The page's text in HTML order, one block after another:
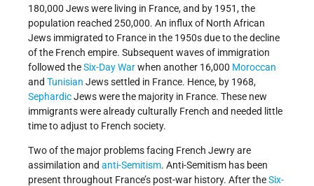
180,000 Jews were living in France, and by 1951, the
population reached 250,000. An influx of North African
Jews immigrated to France in the 1950s due to the decline
of the French empire. Subsequent waves of immigration
followed theSix-Day Warwhen another 16,000 Moroccan
and Tunisian Jews settled in France. Hence, by 1968,
SephardicJews were the majority in France. These new
immigrants were already culturally French and needed little
time to adjust to French society.
Two of the major problems facing French Jewry are
assimilation and anti-Semitism. Anti-Semitism has been
present throughout France’s post-war history. After theSix-